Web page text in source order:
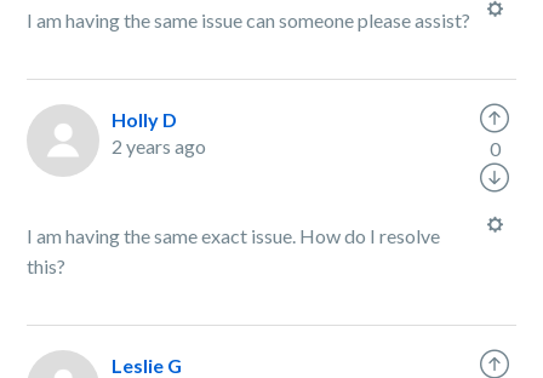
I am having the same issue can someone please assist?
Holly D
2 years ago
I am having the same exact issue. How do I resolve
this?
0
Leslie G